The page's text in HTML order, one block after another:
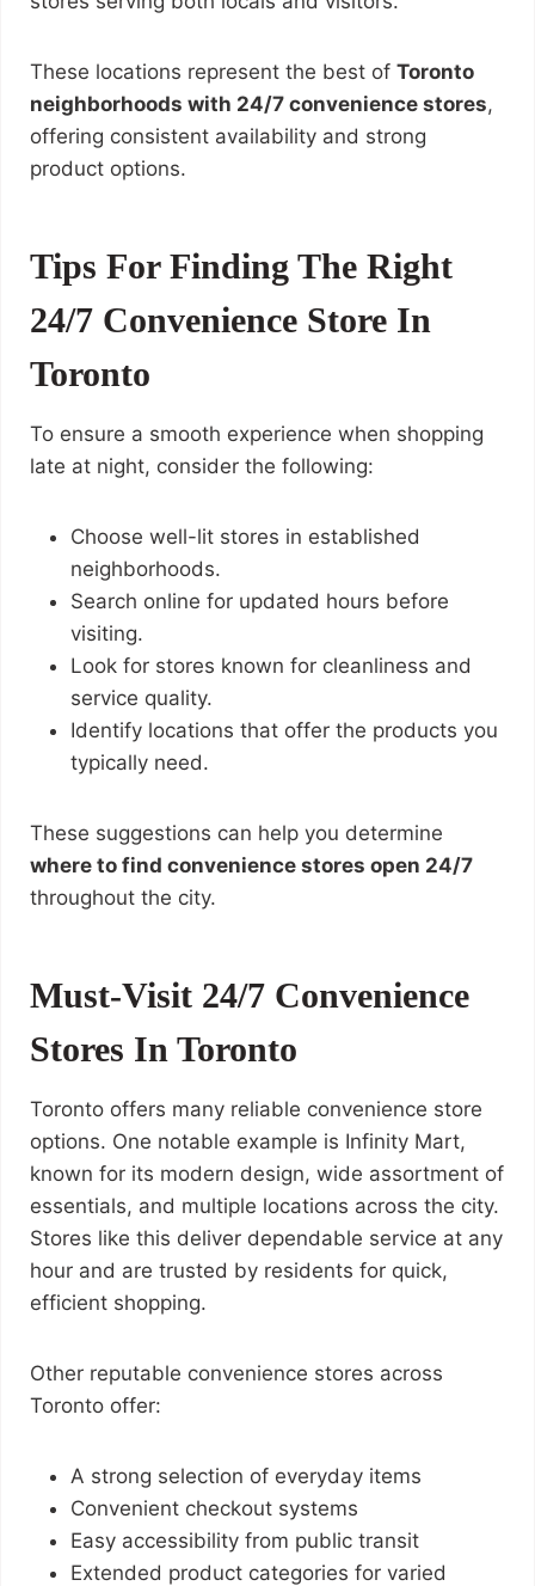
These locations represent the best of Toronto
neighborhoods with 24/7 convenience stores,
offering consistent availability and strong
product options.
Tips For Finding The Right
24/7 Convenience Store In
Toronto
To ensure a smooth experience when shopping
late at night, consider the following:
Choose well-lit stores in established
neighborhoods.
Search online for updated hours before
visiting.
Look for stores known for cleanliness and
service quality.
Identify locations that offer the products you
typically need.
These suggestions can help you determine
where to find convenience stores open 24/7
throughout the city.
Must-Visit 24/7 Convenience
Stores In Toronto
Toronto offers many reliable convenience store
options. One notable example is Infinity Mart,
known for its modern design, wide assortment of
essentials, and multiple locations across the city.
Stores like this deliver dependable service at any
hour and are trusted by residents for quick,
efficient shopping.
Other reputable convenience stores across
Toronto offer:
A strong selection of everyday items
Convenient checkout systems
Easy accessibility from public transit
Extended product categories for varied